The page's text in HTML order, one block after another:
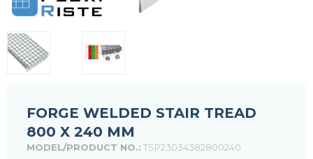
FORGE WELDED STAIR TREAD
800 X 240 MM
MODEL/PRODUCT NO.: TSP23034382800240